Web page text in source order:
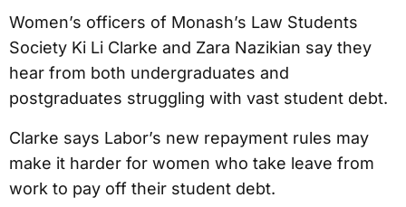
Women’s officers of Monash’s Law Students
Society Ki Li Clarke and Zara Nazikian say they
hear from both undergraduates and
postgraduates struggling with vast student debt.
Clarke says Labor’s new repayment rules may
make it harder for women who take leave from
work to pay off their student debt.